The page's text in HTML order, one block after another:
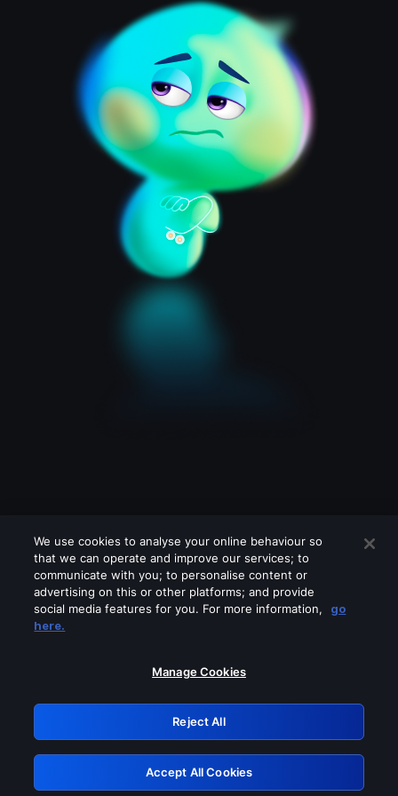
Please turn off any of these services
GRN: 0.34623017.1786105163.44b3491
Retry
We use cookies to analyse your online behaviour so
that we can operate and improve our services; to
communicate with you; to personalise content or
advertising on this or other platforms; and provide
social media features for you. For more information,
go
here.
Manage Cookies
Reject All
Accept All Cookies